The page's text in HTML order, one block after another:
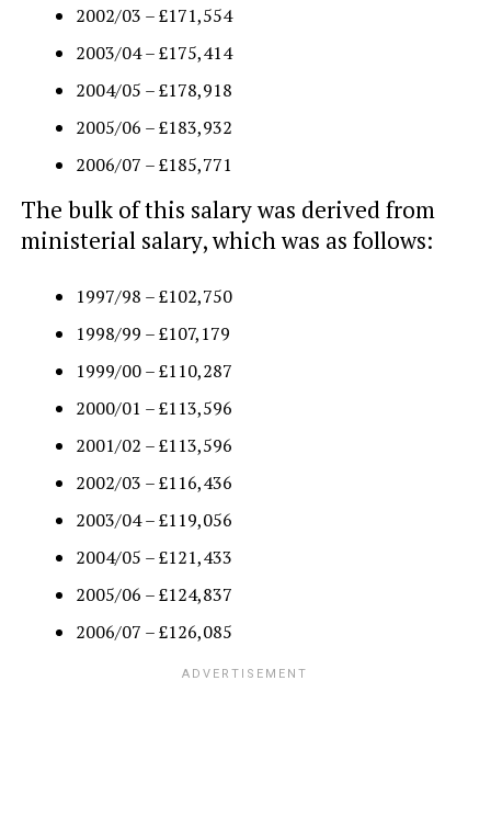
2002/03 – £171,554
2003/04 – £175,414
2004/05 – £178,918
2005/06 – £183,932
2006/07 – £185,771
The bulk of this salary was derived from
ministerial salary, which was as follows:
1997/98 – £102,750
1998/99 – £107,179
1999/00 – £110,287
2000/01 – £113,596
2001/02 – £113,596
2002/03 – £116,436
2003/04 – £119,056
2004/05 – £121,433
2005/06 – £124,837
2006/07 – £126,085